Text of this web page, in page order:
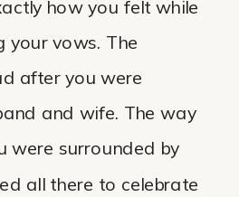
how you felt while
your vows. The
after you were
and wife. The way
were surrounded by
all there to celebrate